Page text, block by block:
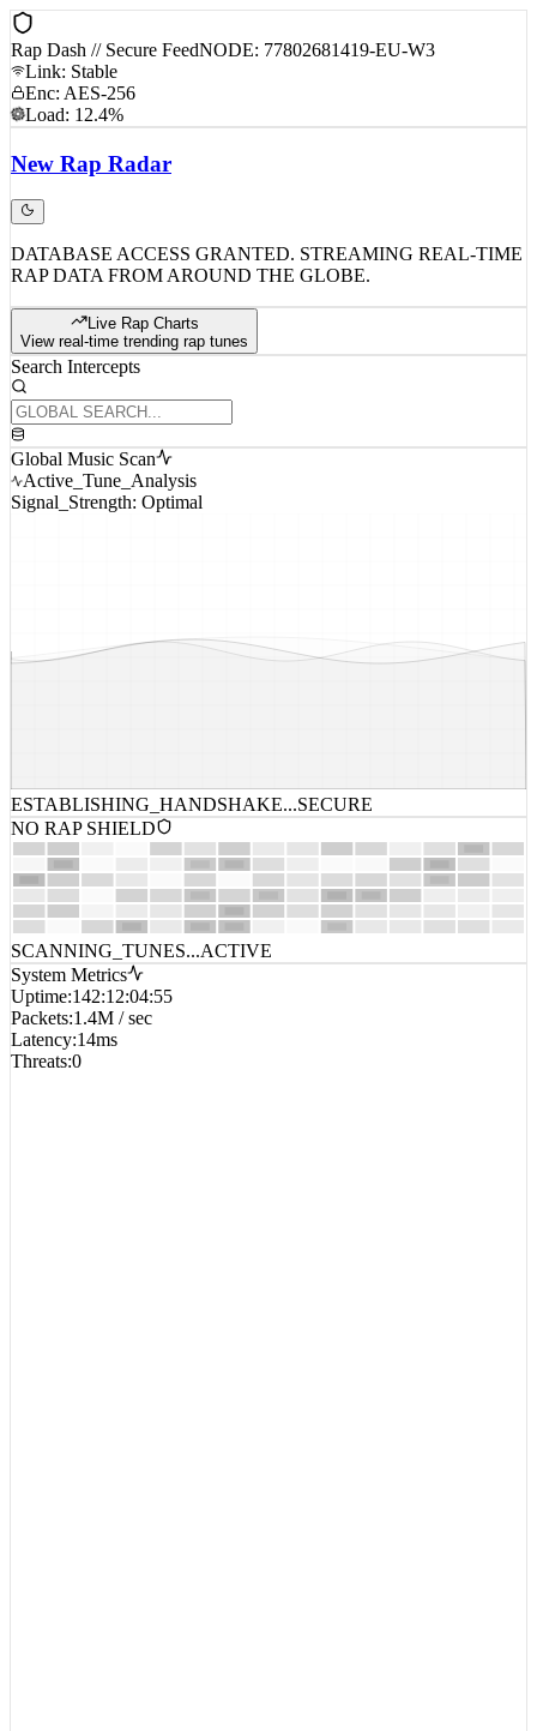
Rap Dash // Secure FeedNODE: 77802681419-EU-W3
Link: Stable
Enc: AES-256
Load: 12.4%
New Rap Radar
DATABASE ACCESS GRANTED. STREAMING REAL-TIME
RAP DATA FROM AROUND THE GLOBE.
Live Rap Charts
View real-time trending rap tunes
Search Intercepts
Global Music Scan
Active_Tune_Analysis
Signal_Strength: Optimal
ESTABLISHING_HANDSHAKE...SECURE
NO RAP SHIELD
SCANNING_TUNES...ACTIVE
System Metrics
Uptime:142:12:04:55
Packets:1.4M / sec
Latency:14ms
Threats:0